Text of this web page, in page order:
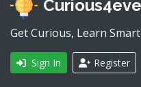
Get Curious, Learn
Sign In Register